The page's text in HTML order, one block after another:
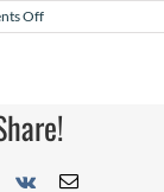
Offon
May
Vk Email